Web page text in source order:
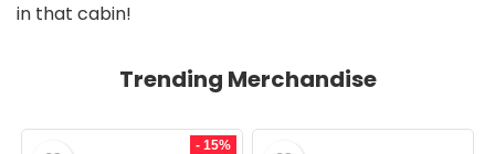
in that cabin!
Trending Merchandise
- 15%